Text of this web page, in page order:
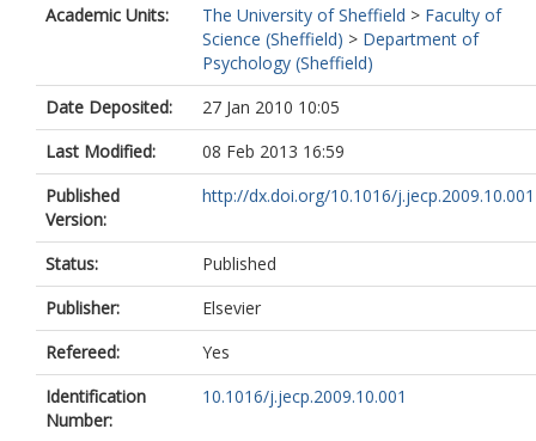
Academic Units:
The University of Sheffield > Faculty of
Science (Sheffield) > Department of
Psychology (Sheffield)
Date Deposited:
27 Jan 2010 10:05
Last Modified:
08 Feb 2013 16:59
Published
Version:
http://dx.doi.org/10.1016/j.jecp.2009.10.001
Status:
Published
Publisher:
Elsevier
Refereed:
Yes
Identification
Number:
10.1016/j.jecp.2009.10.001